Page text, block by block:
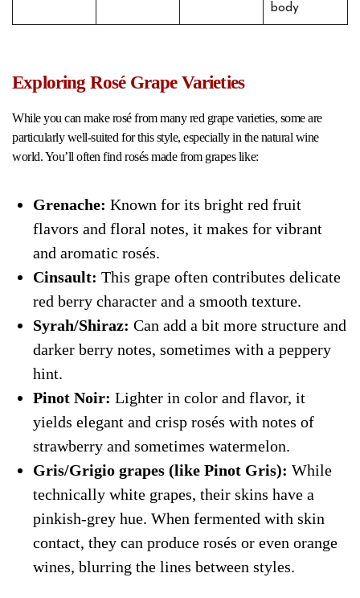
body
Exploring Rosé Grape Varieties
While you can make rosé from many red grape varieties, some are
particularly well-suited for this style, especially in the natural wine
world. You’ll often find rosés made from grapes like:
Grenache: Known for its bright red fruit
flavors and floral notes, it makes for vibrant
and aromatic rosés.
Cinsault: This grape often contributes delicate
red berry character and a smooth texture.
Syrah/Shiraz: Can add a bit more structure and
darker berry notes, sometimes with a peppery
hint.
Pinot Noir: Lighter in color and flavor, it
yields elegant and crisp rosés with notes of
strawberry and sometimes watermelon.
Gris/Grigio grapes (like Pinot Gris): While
technically white grapes, their skins have a
pinkish-grey hue. When fermented with skin
contact, they can produce rosés or even orange
wines, blurring the lines between styles.